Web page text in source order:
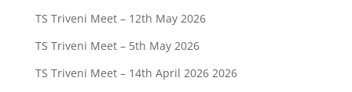
TS Triveni Meet – 12th May 2026
TS Triveni Meet – 5th May 2026
TS Triveni Meet – 14th April 2026 2026